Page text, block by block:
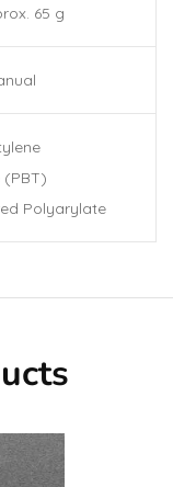
65 g
Polyarylate